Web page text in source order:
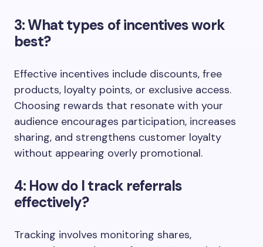
3: What types of incentives work
best?
Effective incentives include discounts, free
products, loyalty points, or exclusive access.
Choosing rewards that resonate with your
audience encourages participation, increases
sharing, and strengthens customer loyalty
without appearing overly promotional.
4: How do I track referrals
effectively?
Tracking involves monitoring shares,